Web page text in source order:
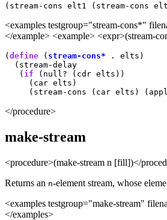
(stream-cons elt1 (stream-cons
<examples testgroup="stream-cons*"
</example> <example> <expr>(stream-
( define ( stream-cons* . elts)
  (stream-delay
   (
if (null? (cdr elts))
     (car elts)
</procedure>
make-stream
<procedure>(make-stream n [fill])</
Returns an n-element stream, whose
<examples testgroup="make-stream"
</examples>